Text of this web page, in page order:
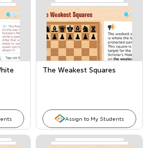
The Weakest Squares
Assign to My Students